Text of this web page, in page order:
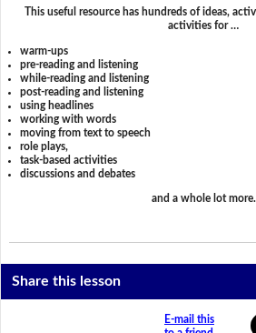
This useful resource has hundreds of ideas,
activities for …
warm-ups
pre-reading and listening
while-reading and listening
post-reading and listening
using headlines
working with words
moving from text to speech
role plays,
task-based activities
discussions and debates
and a whole lot more.
Share this lesson
E-mail this